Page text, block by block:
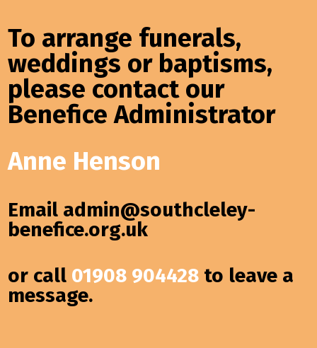
To arrange funerals,
weddings or baptisms,
please contact our
Benefice Administrator
Anne Henson
Email admin@southcleley-
benefice.org.uk
or call 01908 904428 to leave a
message.